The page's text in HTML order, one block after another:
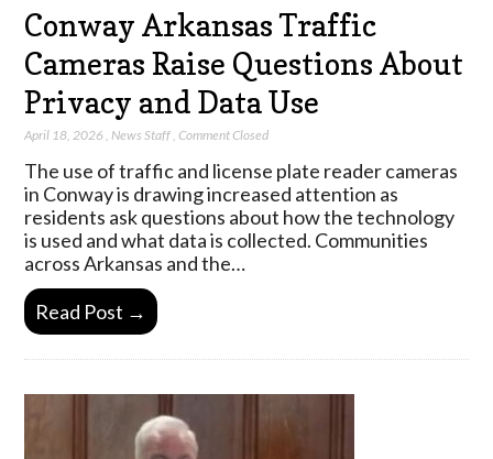
Conway Arkansas Traffic
Cameras Raise Questions About
Privacy and Data Use
April 18, 2026 ,News Staff,Comment Closed
The use of traffic and license plate reader cameras
in Conway is drawing increased attention as
residents ask questions about how the technology
is used and what data is collected. Communities
across Arkansas and the…
Read Post →